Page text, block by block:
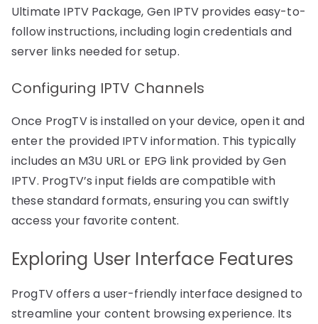
Ultimate IPTV Package, Gen IPTV provides easy-to-
follow instructions, including login credentials and
server links needed for setup.
Configuring IPTV Channels
Once ProgTV is installed on your device, open it and
enter the provided IPTV information. This typically
includes an M3U URL or EPG link provided by Gen
IPTV. ProgTV’s input fields are compatible with
these standard formats, ensuring you can swiftly
access your favorite content.
Exploring User Interface Features
ProgTV offers a user-friendly interface designed to
streamline your content browsing experience. Its